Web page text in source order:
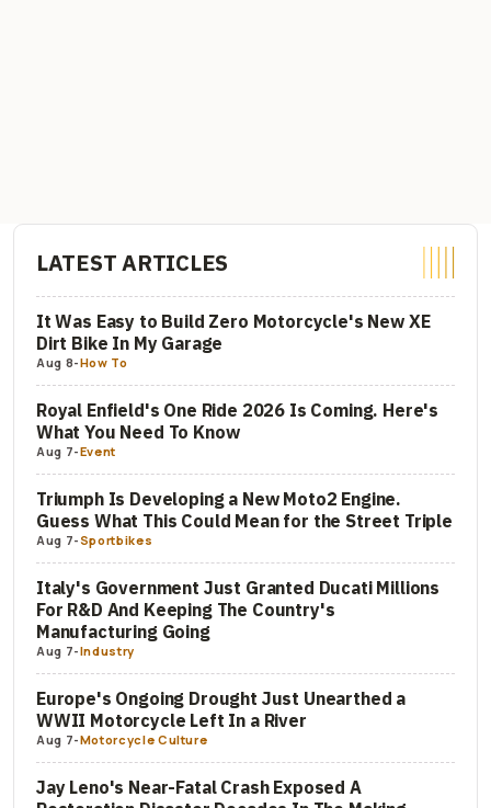
LATEST ARTICLES
It Was Easy to Build Zero Motorcycle's New XE
Dirt Bike In My Garage
Aug 8-How To
Royal Enfield's One Ride 2026 Is Coming. Here's
What You Need To Know
Aug 7-Event
Triumph Is Developing a New Moto2 Engine.
Guess What This Could Mean for the Street Triple
Aug 7-Sportbikes
Italy's Government Just Granted Ducati Millions
For R&D And Keeping The Country's
Manufacturing Going
Aug 7-Industry
Europe's Ongoing Drought Just Unearthed a
WWII Motorcycle Left In a River
Aug 7-Motorcycle Culture
Jay Leno's Near-Fatal Crash Exposed A